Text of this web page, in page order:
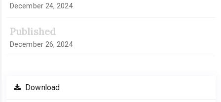
December 24, 2024
Published
December 26, 2024
Download